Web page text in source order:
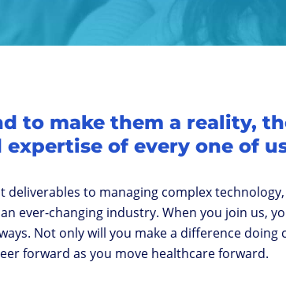
to make them a reality,
expertise of every one of
to managing complex
ever-changing industry. When you join us,
Not only will you make a difference doing
forward as you move healthcare forward.